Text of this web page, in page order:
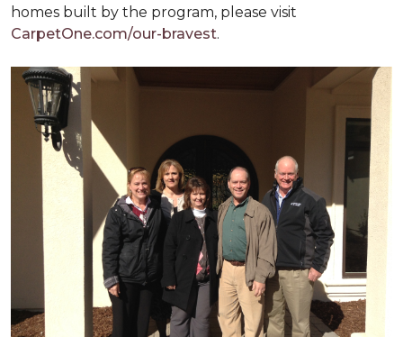
homes built by the program, please visit
CarpetOne.com/our-bravest.